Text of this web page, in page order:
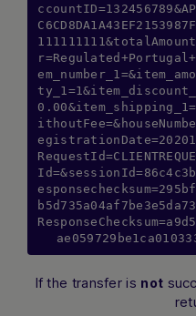
If the transfer is not